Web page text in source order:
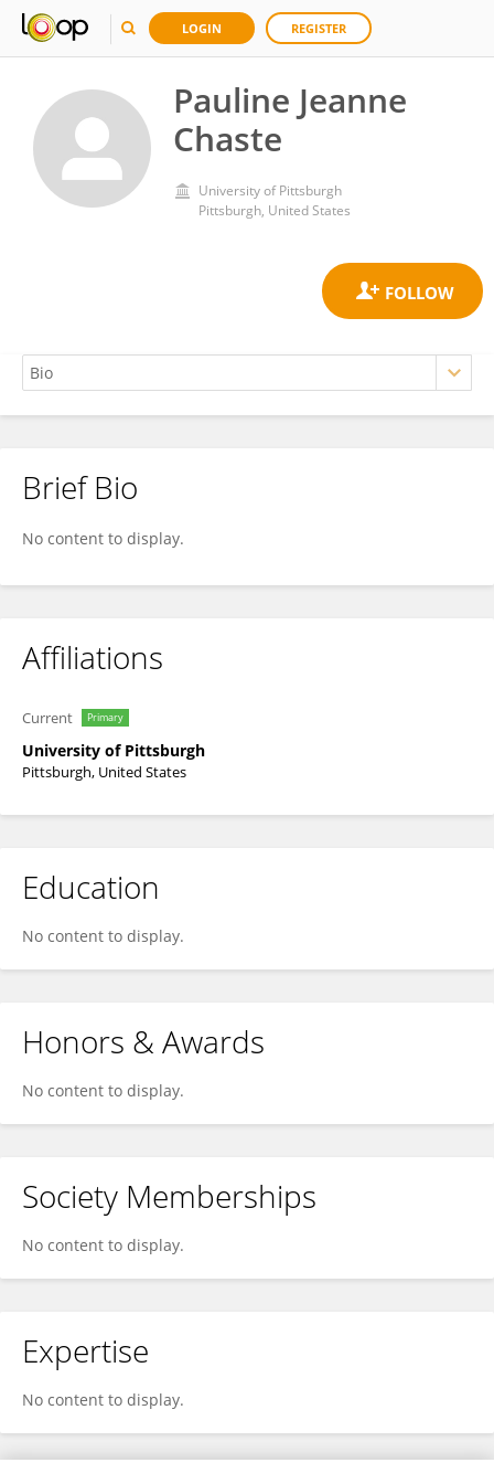
LOGIN REGISTER
Pauline Jeanne
Chaste
University of Pittsburgh
Pittsburgh, United States
Pauline Chaste
Brief Bio
No content to display.
Affiliations
Current Primary
University of Pittsburgh
Pittsburgh, United States
Education
No content to display.
Honors & Awards
No content to display.
Society Memberships
No content to display.
Expertise
No content to display.